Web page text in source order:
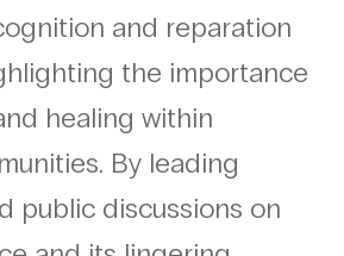
and reparation
the importance
healing within
By leading
public discussions on